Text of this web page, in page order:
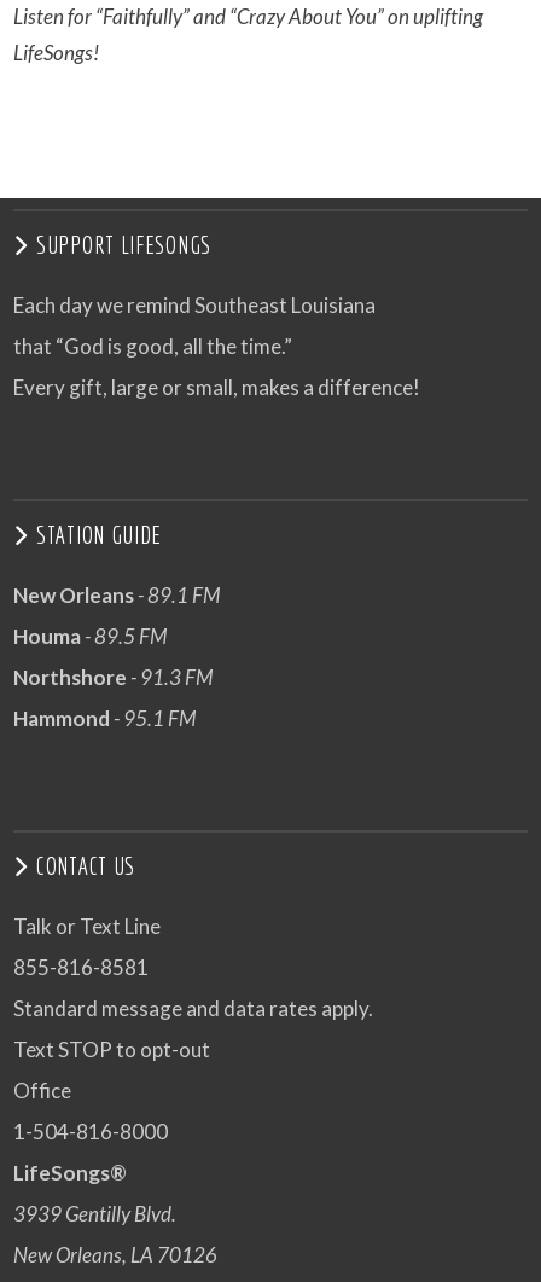
Listen for “Faithfully” and “Crazy About You” on uplifting
LifeSongs!
SUPPORT LIFESONGS
Each day we remind Southeast Louisiana
that “God is good, all the time.”
Every gift, large or small, makes a difference!
STATION GUIDE
New Orleans- 89.1 FM
Houma- 89.5 FM
Northshore - 91.3 FM
Hammond - 95.1 FM
CONTACT US
Talk or Text Line
855-816-8581
Standard message and data rates apply.
Text STOP to opt-out
Office
1-504-816-8000
LifeSongs®
3939 Gentilly Blvd.
New Orleans, LA 70126